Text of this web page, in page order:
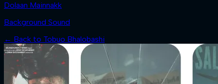
Dolaan Mainnakk
Background Sound
← Back to Tobuo Bhalobashi